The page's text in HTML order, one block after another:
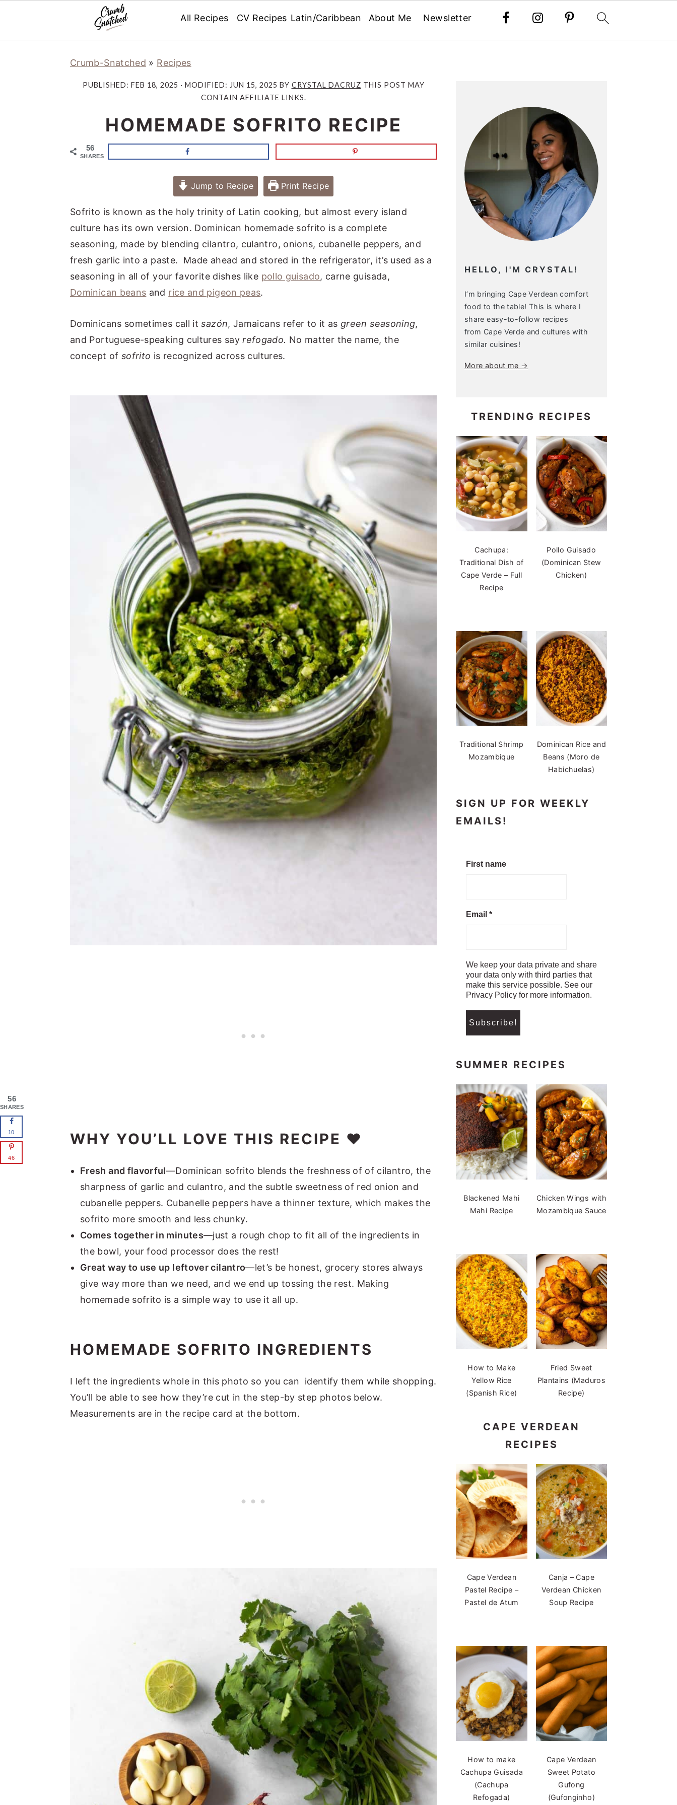
All Recipes CV Recipes Latin/Caribbean About Me Newsletter
Crumb-Snatched » Recipes
PUBLISHED: FEB 18, 2025 · MODIFIED: JUN 15, 2025 BY CRYSTAL DACRUZ THIS POST MAY
CONTAIN AFFILIATE LINKS.
HOMEMADE SOFRITO RECIPE
56
SHARES
Jump to Recipe Print Recipe
Sofrito is known as the holy trinity of Latin cooking, but almost every island
culture has its own version. Dominican homemade sofrito is a complete
seasoning, made by blending cilantro, culantro, onions, cubanelle peppers, and
fresh garlic into a paste. Made ahead and stored in the refrigerator, it’s used as a
seasoning in all of your favorite dishes like pollo guisado, carne guisada,
Dominican beans and rice and pigeon peas.
Dominicans sometimes call itsazón, Jamaicans refer to it as green seasoning,
and Portuguese-speaking cultures sayrefogado. No matter the name, the
concept of sofrito is recognized across cultures.
WHY YOU’LL LOVE THIS RECIPE ❤️
Fresh and flavorful—Dominican sofrito blends the freshness of of cilantro, the
sharpness of garlic and culantro, and the subtle sweetness of red onion and
cubanelle peppers. Cubanelle peppers have a thinner texture, which makes the
sofrito more smooth and less chunky.
Comes together in minutes—just a rough chop to fit all of the ingredients in
the bowl, your food processor does the rest!
Great way to use up leftover cilantro—let’s be honest, grocery stores always
give way more than we need, and we end up tossing the rest. Making
homemade sofrito is a simple way to use it all up.
HOMEMADE SOFRITO INGREDIENTS
I left the ingredients whole in this photo so you can identify them while shopping.
You’ll be able to see how they’re cut in the step-by step photos below.
Measurements are in the recipe card at the bottom.
HELLO, I'M CRYSTAL!
I’m bringing Cape Verdean comfort
food to the table! This is where I
share easy-to-follow recipes
from Cape Verde and cultures with
similar cuisines!
More about me →
TRENDING RECIPES
Cachupa:
Traditional Dish of
Cape Verde – Full
Recipe
Pollo Guisado
(Dominican Stew
Chicken)
Traditional Shrimp
Mozambique
Dominican Rice and
Beans (Moro de
Habichuelas)
SIGN UP FOR WEEKLY
EMAILS!
First name
Email *
We keep your data private and share
your data only with third parties that
make this service possible. See our
Privacy Policy for more information.
SUMMER RECIPES
Blackened Mahi
Mahi Recipe
Chicken Wings with
Mozambique Sauce
How to Make
Yellow Rice
(Spanish Rice)
Fried Sweet
Plantains (Maduros
Recipe)
CAPE VERDEAN
RECIPES
Cape Verdean
Pastel Recipe –
Pastel de Atum
Canja – Cape
Verdean Chicken
Soup Recipe
How to make
Cachupa Guisada
(Cachupa
Refogada)
Cape Verdean
Sweet Potato
Gufong
(Gufonginho)
56
SHARES
10
46